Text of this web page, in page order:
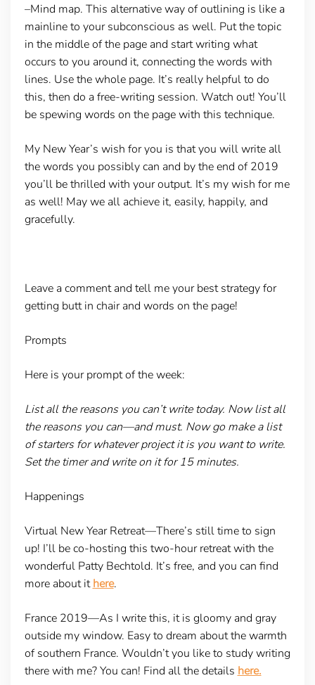
–Mind map. This alternative way of outlining is like a
mainline to your subconscious as well. Put the topic
in the middle of the page and start writing what
occurs to you around it, connecting the words with
lines. Use the whole page. It’s really helpful to do
this, then do a free-writing session. Watch out! You’ll
be spewing words on the page with this technique.
My New Year’s wish for you is that you will write all
the words you possibly can and by the end of 2019
you’ll be thrilled with your output. It’s my wish for me
as well! May we all achieve it, easily, happily, and
gracefully.
Leave a comment and tell me your best strategy for
getting butt in chair and words on the page!
Prompts
Here is your prompt of the week:
List all the reasons you can’t write today. Now list all
the reasons you can—and must. Now go make a list
of starters for whatever project it is you want to write.
Set the timer and write on it for 15 minutes.
Happenings
Virtual New Year Retreat—There’s still time to sign
up! I’ll be co-hosting this two-hour retreat with the
wonderful Patty Bechtold. It’s free, and you can find
more about ithere.
France 2019—As I write this, it is gloomy and gray
outside my window. Easy to dream about the warmth
of southern France. Wouldn’t you like to study writing
there with me? You can! Find all the details here.